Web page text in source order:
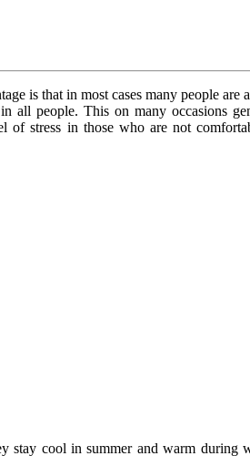
is that in most cases many people are
all people. This on many occasions
of stress in those who are not
cool in summer and warm during